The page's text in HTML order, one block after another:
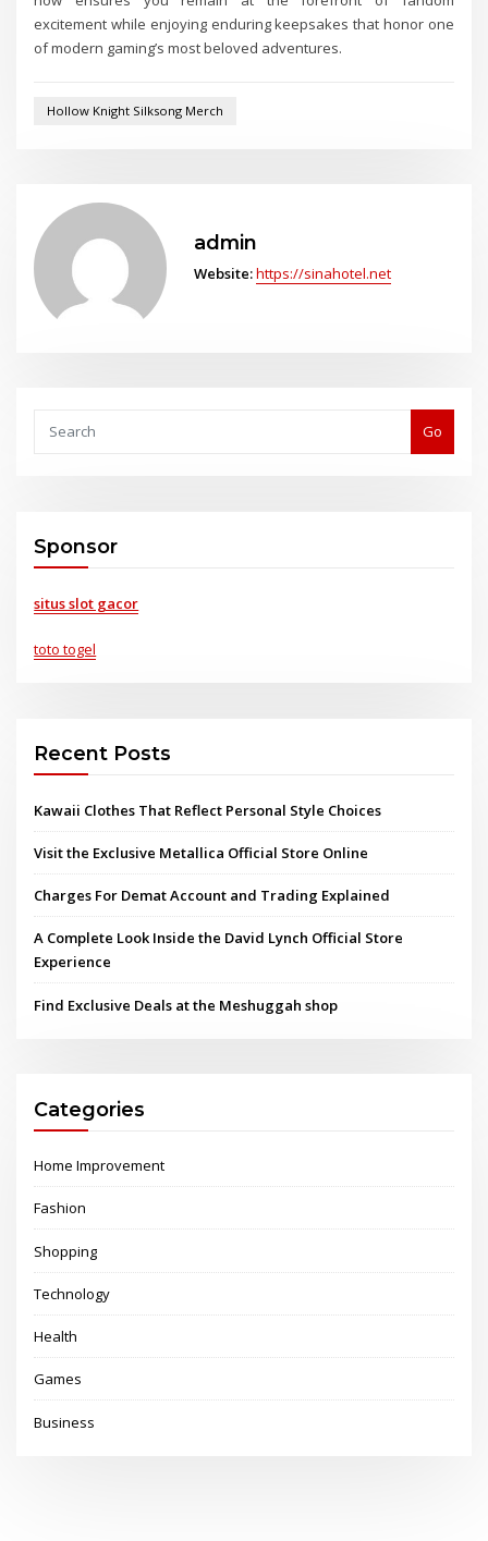
excitement while enjoying enduring keepsakes that honor one
of modern gaming’s most beloved adventures.
Hollow Knight Silksong Merch
admin
Website:https://sinahotel.net
Go
Sponsor
situs slot gacor
toto togel
Recent Posts
Kawaii Clothes That Reflect Personal Style Choices
Visit the Exclusive Metallica Official Store Online
Charges For Demat Account and Trading Explained
A Complete Look Inside the David Lynch Official Store
Experience
Find Exclusive Deals at the Meshuggah shop
Categories
Home Improvement
Fashion
Shopping
Technology
Health
Games
Business